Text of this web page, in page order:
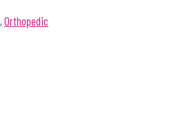
,Orthopedic